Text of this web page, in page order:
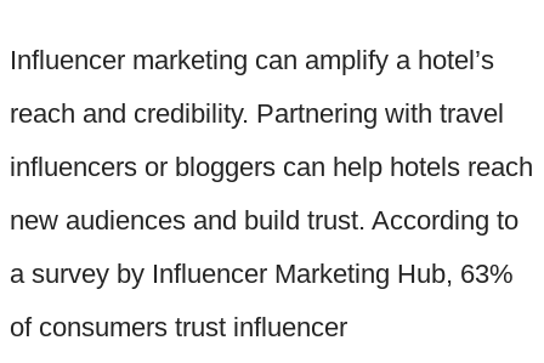
Influencer marketing can amplify a hotel’s
reach and credibility. Partnering with travel
influencers or bloggers can help hotels reach
new audiences and build trust. According to
a survey by Influencer Marketing Hub, 63%
of consumers trust influencer